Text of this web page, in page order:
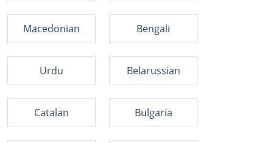
Macedonian Bengali
Urdu Belarussian
Catalan Bulgaria